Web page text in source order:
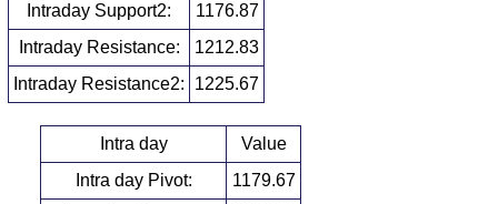
Intraday Support2:
1176.87
Intraday Resistance:
1212.83
Intraday Resistance2:
1225.67
Intra day
Value
Intra day Pivot:
1179.67